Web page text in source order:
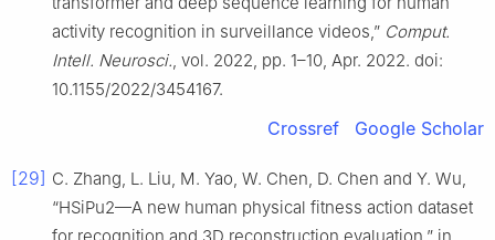
activity recognition in surveillance videos,” Comput.
Intell. Neurosci., vol. 2022, pp. 1–10, Apr. 2022. doi:
10.1155/2022/3454167.
Crossref Google Scholar
[29] C. Zhang, L. Liu, M. Yao, W. Chen, D. Chen and Y. Wu,
“HSiPu2—A new human physical fitness action dataset